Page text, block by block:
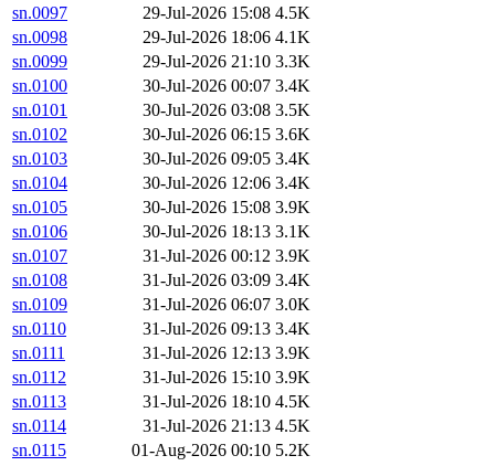
sn.0097
29-Jul-2026 15:08 4.5K
sn.0098
29-Jul-2026 18:06 4.1K
sn.0099
29-Jul-2026 21:10 3.3K
sn.0100
30-Jul-2026 00:07 3.4K
sn.0101
30-Jul-2026 03:08 3.5K
sn.0102
30-Jul-2026 06:15 3.6K
sn.0103
30-Jul-2026 09:05 3.4K
sn.0104
30-Jul-2026 12:06 3.4K
sn.0105
30-Jul-2026 15:08 3.9K
sn.0106
30-Jul-2026 18:13 3.1K
sn.0107
31-Jul-2026 00:12 3.9K
sn.0108
31-Jul-2026 03:09 3.4K
sn.0109
31-Jul-2026 06:07 3.0K
sn.0110
31-Jul-2026 09:13 3.4K
sn.0111
31-Jul-2026 12:13 3.9K
sn.0112
31-Jul-2026 15:10 3.9K
sn.0113
31-Jul-2026 18:10 4.5K
sn.0114
31-Jul-2026 21:13 4.5K
sn.0115
01-Aug-2026 00:10 5.2K